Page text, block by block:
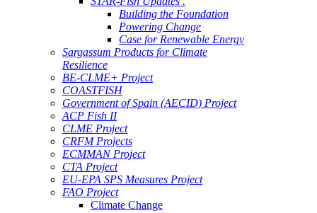
Building the Foundation
Powering Change
Case for Renewable Energy
Sargassum Products for Climate
Resilience
BE-CLME+ Project
COASTFISH
Government of Spain (AECID) Project
ACP Fish II
CLME Project
CRFM Projects
ECMMAN Project
CTA Project
EU-EPA SPS Measures Project
FAO Project
Climate Change